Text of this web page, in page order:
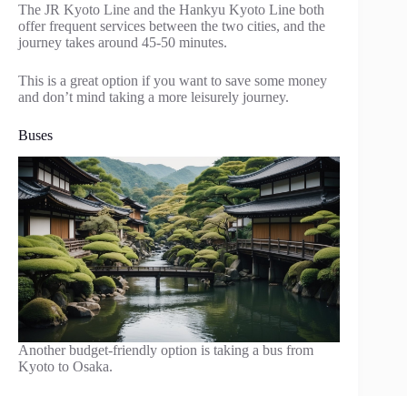
The JR Kyoto Line and the Hankyu Kyoto Line both
offer frequent services between the two cities, and the
journey takes around 45-50 minutes.
This is a great option if you want to save some money
and don’t mind taking a more leisurely journey.
Buses
Another budget-friendly option is taking a bus from
Kyoto to Osaka.